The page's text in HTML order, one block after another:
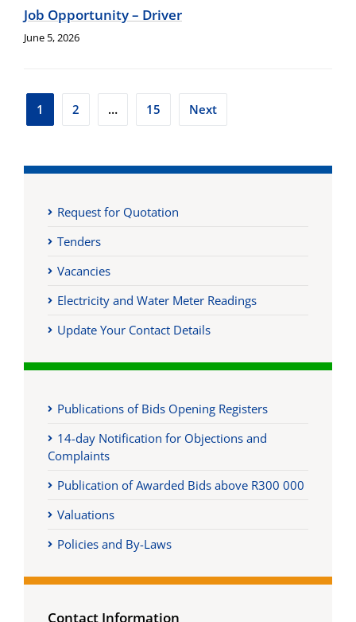
Job Opportunity – Driver
June 5, 2026
Posts
1 2 … 15 Next
Request for Quotation
Tenders
Vacancies
Electricity and Water Meter Readings
Update Your Contact Details
Publications of Bids Opening Registers
14-day Notification for Objections and
Complaints
Publication of Awarded Bids above R300 000
Valuations
Policies and By-Laws
Contact Information